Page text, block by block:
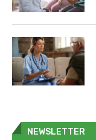
NEWSLETTER